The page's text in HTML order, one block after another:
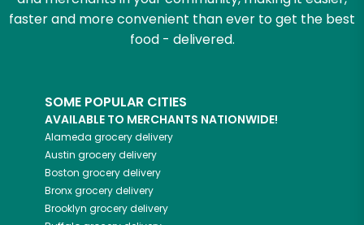
faster and more convenient than ever to get the best
food - delivered.
SOME POPULAR CITIES
AVAILABLE TO MERCHANTS NATIONWIDE!
Alameda grocery delivery
Austin grocery delivery
Boston grocery delivery
Bronxgrocery delivery
Brooklyn grocery delivery